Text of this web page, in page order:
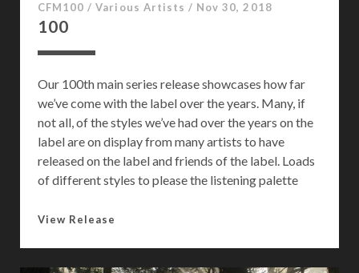
CFM100 /Various Artists / Nov 30, 2018
100
Our 100th main series release showcases how far
we’ve come with the label over the years. Many, if
not all, of the styles we’ve had over the years on the
label are on display from many artists to have
released on the label and friends of the label. Loads
of different styles to please the listening palette
View Release